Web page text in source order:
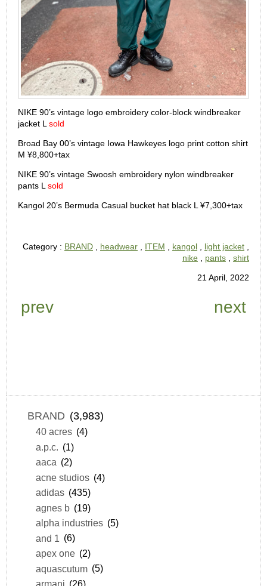
NIKE 90’s vintage logo embroidery color-block windbreaker
jacket L sold
Broad Bay 00’s vintage Iowa Hawkeyes logo print cotton shirt
M ¥8,800+tax
NIKE 90’s vintage Swoosh embroidery nylon windbreaker
pants L sold
Kangol 20’s Bermuda Casual bucket hat black L ¥7,300+tax
Category : BRAND headwear ITEM kangol light jacket
nike
pants shirt
21 April, 2022
prev next
BRAND (3,983)
40 acres (4)
a.p.c. (1)
aaca (2)
acne studios (4)
adidas (435)
agnes b (19)
alpha industries (5)
and 1 (6)
apex one (2)
aquascutum (5)
armani (26)